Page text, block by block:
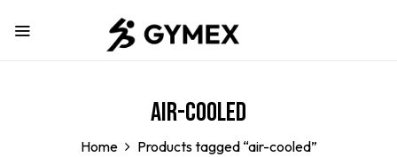
air-cooled
Home Products tagged “air-cooled”